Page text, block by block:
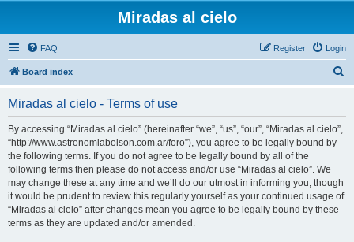
Miradas al cielo
FAQ Login
Register
Board index
Miradas al cielo - Terms of use
By accessing “Miradas al cielo” (hereinafter “we”, “us”, “our”, “Miradas al cielo”,
“http://www.astronomiabolson.com.ar/foro”), you agree to be legally bound by
the following terms. If you do not agree to be legally bound by all of the
following terms then please do not access and/or use “Miradas al cielo”. We
may change these at any time and we’ll do our utmost in informing you, though
it would be prudent to review this regularly yourself as your continued usage of
“Miradas al cielo” after changes mean you agree to be legally bound by these
terms as they are updated and/or amended.